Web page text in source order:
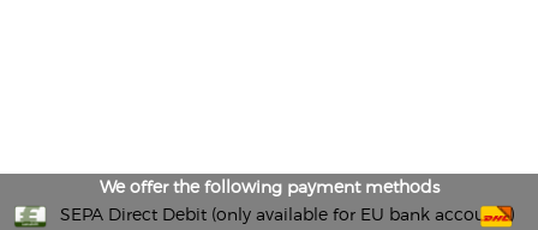
We offer the following payment methods
SEPA Direct Debit (only available for EU bank accounts)